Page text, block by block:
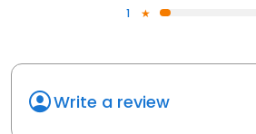
1
Write a review